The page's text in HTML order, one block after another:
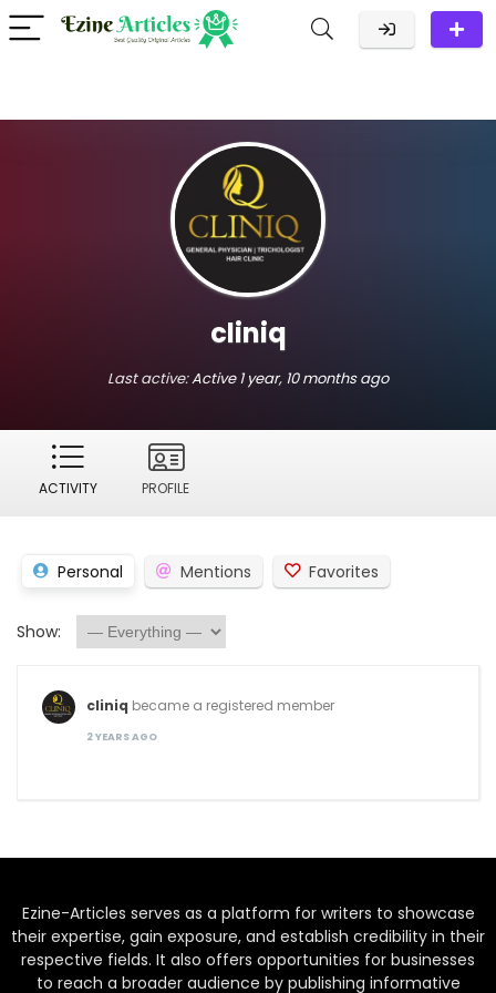
cliniq
Last active:Active 1 year, 10 months ago
ACTIVITY PROFILE
Personal Mentions Favorites
Show:
cliniq became a registered member
2 YEARS AGO
Ezine-Articles serves as a platform for writers to showcase
their expertise, gain exposure, and establish credibility in their
respective fields. It also offers opportunities for businesses
to reach a broader audience by publishing informative